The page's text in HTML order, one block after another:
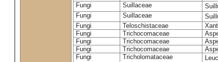
Fungi
Suillaceae
Fungi
Suillaceae
Fungi
Teloschistaceae
Fungi
Trichocomaceae
Fungi
Trichocomaceae
Fungi
Trichocomaceae
Fungi
Tricholomataceae